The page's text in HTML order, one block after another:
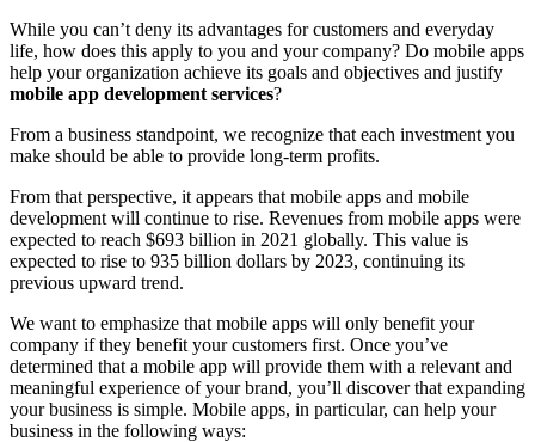
While you can’t deny its advantages for customers and everyday
life, how does this apply to you and your company? Do mobile apps
help your organization achieve its goals and objectives and justify
mobile app development services?
From a business standpoint, we recognize that each investment you
make should be able to provide long-term profits.
From that perspective, it appears that mobile apps and mobile
development will continue to rise. Revenues from mobile apps were
expected to reach $693 billion in 2021 globally. This value is
expected to rise to 935 billion dollars by 2023, continuing its
previous upward trend.
We want to emphasize that mobile apps will only benefit your
company if they benefit your customers first. Once you’ve
determined that a mobile app will provide them with a relevant and
meaningful experience of your brand, you’ll discover that expanding
your business is simple. Mobile apps, in particular, can help your
business in the following ways: